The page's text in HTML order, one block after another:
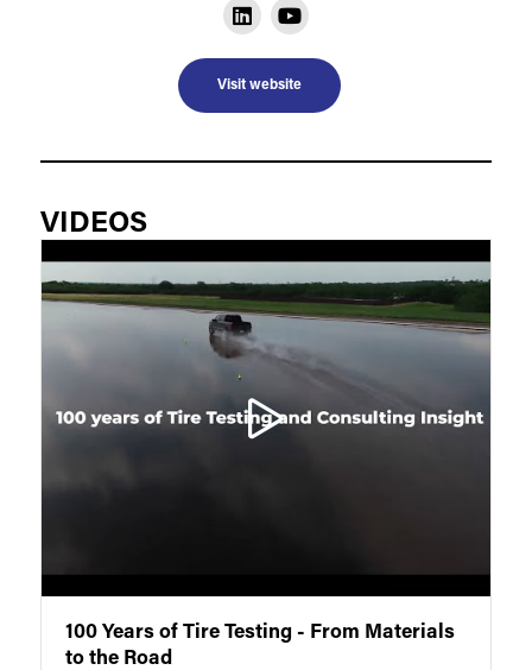
Visit website
VIDEOS
100 Years of Tire Testing - From Materials
to the Road